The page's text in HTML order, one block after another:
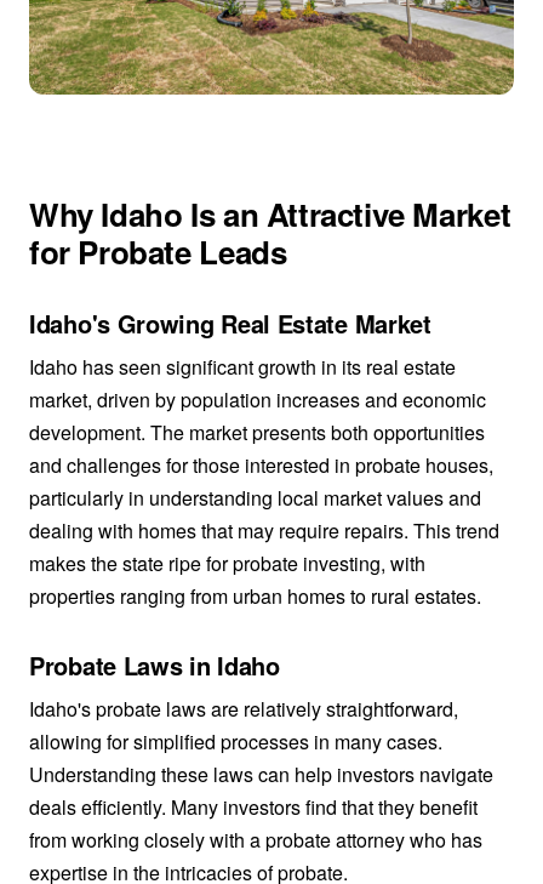
Why Idaho Is an Attractive Market
for Probate Leads
Idaho's Growing Real Estate Market
Idaho has seen significant growth in its real estate
market, driven by population increases and economic
development. The market presents both opportunities
and challenges for those interested in probate houses,
particularly in understanding local market values and
dealing with homes that may require repairs. This trend
makes the state ripe for probate investing, with
properties ranging from urban homes to rural estates.
Probate Laws in Idaho
Idaho's probate laws are relatively straightforward,
allowing for simplified processes in many cases.
Understanding these laws can help investors navigate
deals efficiently. Many investors find that they benefit
from working closely with a probate attorney who has
expertise in the intricacies of probate.